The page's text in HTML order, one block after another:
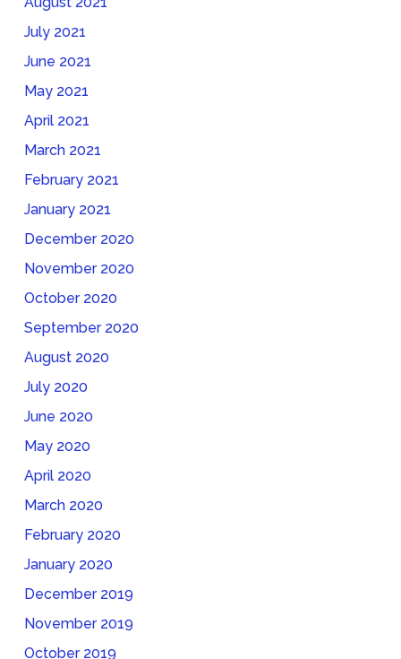
July 2021
June 2021
May 2021
April 2021
March 2021
February 2021
January 2021
December 2020
November 2020
October 2020
September 2020
August 2020
July 2020
June 2020
May 2020
April 2020
March 2020
February 2020
January 2020
December 2019
November 2019
October 2019